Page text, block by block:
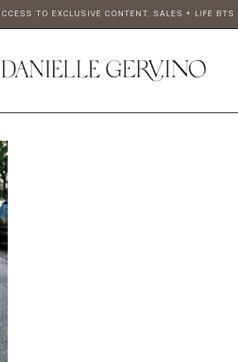
TO EXCLUSIVE CONTENT, SALES + LIFE BTS